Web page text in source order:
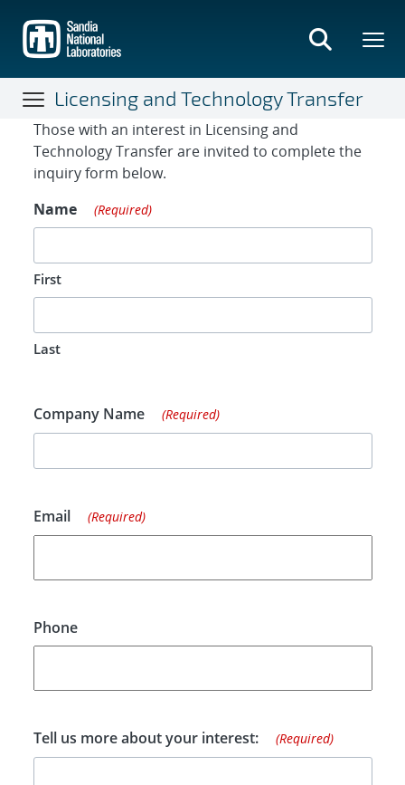
main
content
Licensing and Technology Transfer
Contact Form
Those with an interest in Licensing and
Technology Transfer are invited to complete the
inquiry form below.
Name
(Required)
First
Last
Company Name (Required)
Email (Required)
Phone
Tell us more about your interest: (Required)